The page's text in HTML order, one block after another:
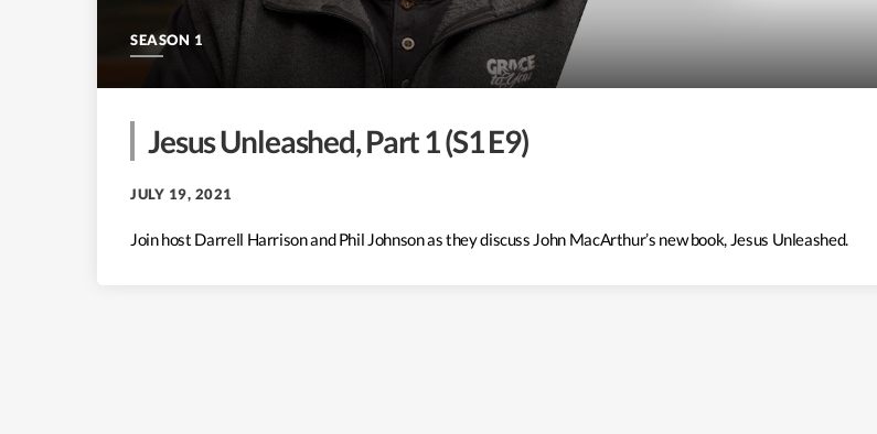
SEASON 1
Jesus Unleashed, Part 1 (S1 E9)
JULY 19, 2021
Join host Darrell Harrison and Phil Johnson as they discuss John MacArthur’s new book, Jesus Unleashed.